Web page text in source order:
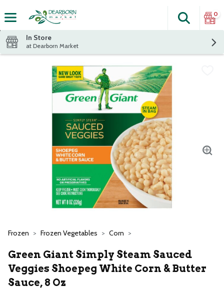
The
Search
0
In Store
at Dearborn Market
Frozen Frozen Vegetables Corn
Green Giant Simply Steam Sauced
Veggies Shoepeg White Corn & Butter
Sauce, 8 Oz